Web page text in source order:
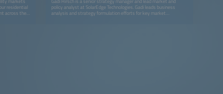
residential
across the
policy analyst at SolarEdge Technologies. Gadi leads business
analysis and strategy formulation efforts for key market